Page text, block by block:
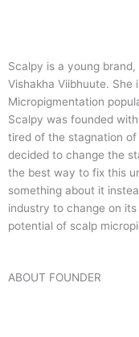
Scalpy is a young
Vishakha Viibhuute.
Micropigmentation
Scalpy was founded
tired of the stagnation
decided to change the
the best way to fix this
something about it
industry to change on
potential of scalp
ABOUT FOUNDER